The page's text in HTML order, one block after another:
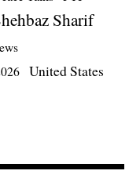
Sharif
United States